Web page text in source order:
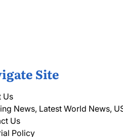
Site
Us
News, Latest World News,
Us
Policy